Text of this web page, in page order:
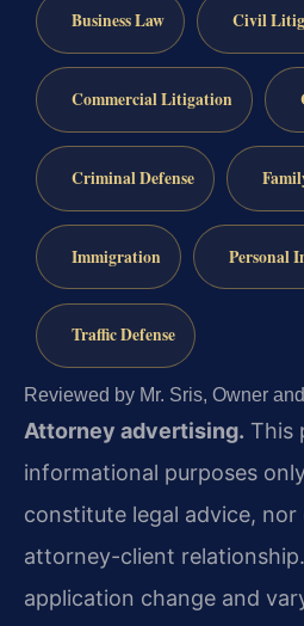
Business Law Civil
Commercial Litigation
Criminal Defense
Immigration Personal
Traffic Defense
Reviewed by Mr. Sris, Owner
Attorney advertising. This
informational purposes
constitute legal advice, nor
attorney-client
application change and